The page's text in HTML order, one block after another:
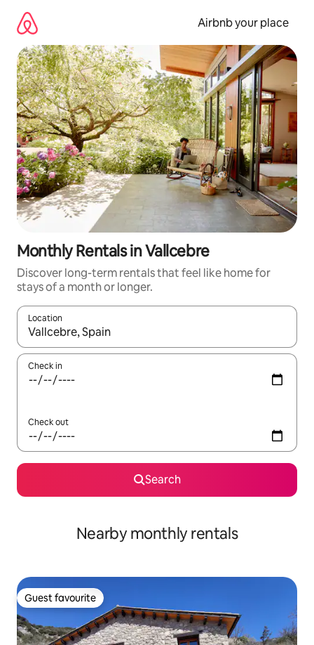
content
Airbnb your place
Monthly Rentals in Vallcebre
Discover long-term rentals that feel like home for
stays of a month or longer.
Location
When results are available, navigate with up and down arrow
Check in
Check out
Search
Nearby monthly rentals
Guest favourite
Guest favourite